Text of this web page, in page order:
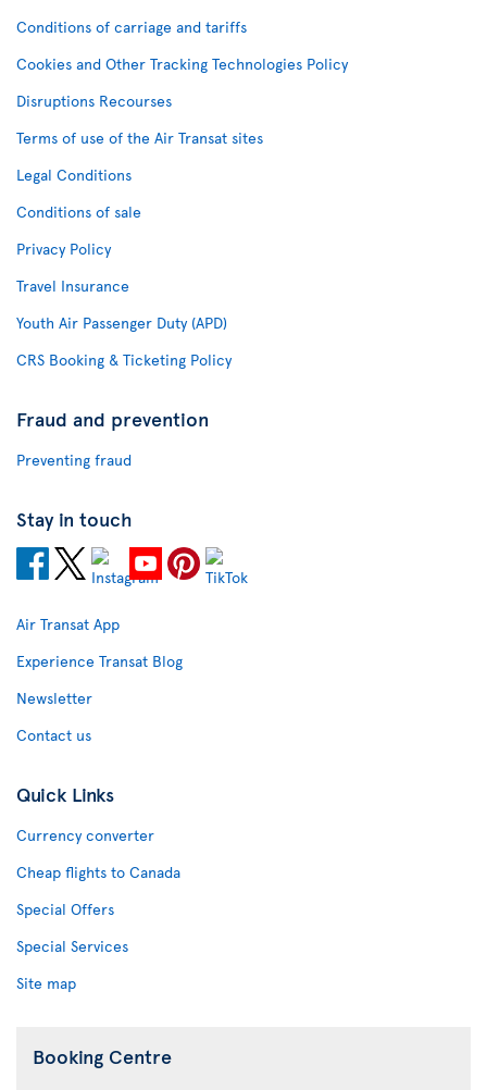
Conditions of carriage and tariffs
Cookies and Other Tracking Technologies Policy
Disruptions Recourses
Terms of use of the Air Transat sites
Legal Conditions
Conditions of sale
Privacy Policy
Travel Insurance
Youth Air Passenger Duty (APD)
CRS Booking & Ticketing Policy
Fraud and prevention
Preventing fraud
Stay in touch
Air Transat App
Experience Transat Blog
Newsletter
Contact us
Quick Links
Currency converter
Cheap flights to Canada
Special Offers
Special Services
Site map
Booking Centre